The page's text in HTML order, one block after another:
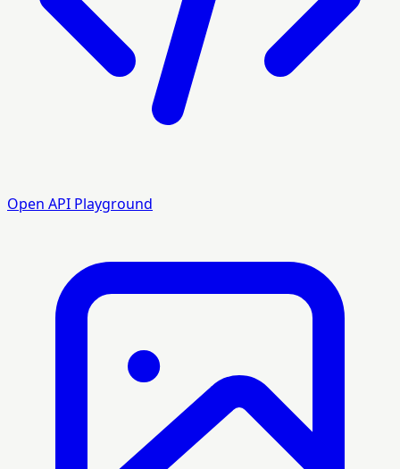
Open API Playground